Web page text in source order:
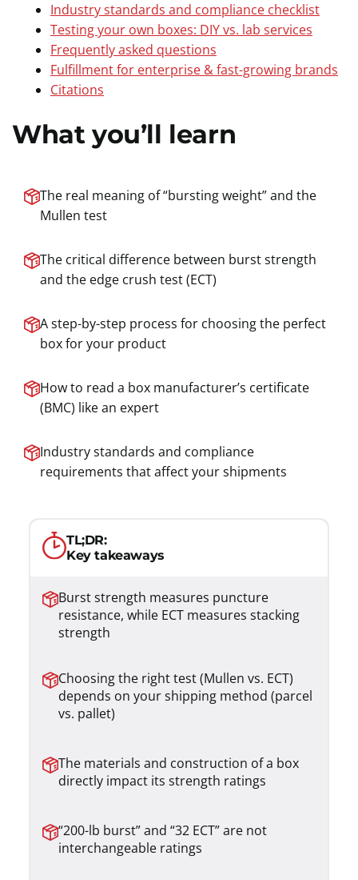
Industry standards and compliance checklist
Testing your own boxes: DIY vs. lab services
Frequently asked questions
Fulfillment for enterprise & fast-growing brands
Citations
What you’ll learn
The real meaning of “bursting weight” and the
Mullen test
The critical difference between burst strength
and the edge crush test (ECT)
A step-by-step process for choosing the perfect
box for your product
How to read a box manufacturer’s certificate
(BMC) like an expert
Industry standards and compliance
requirements that affect your shipments
TL;DR:
Key takeaways
Burst strength measures puncture
resistance, while ECT measures stacking
strength
Choosing the right test (Mullen vs. ECT)
depends on your shipping method (parcel
vs. pallet)
The materials and construction of a box
directly impact its strength ratings
“200-lb burst” and “32 ECT” are not
interchangeable ratings